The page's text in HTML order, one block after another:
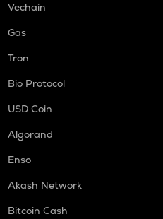
Vechain
Gas
Tron
Bio Protocol
USD Coin
Algorand
Enso
Akash Network
Bitcoin Cash